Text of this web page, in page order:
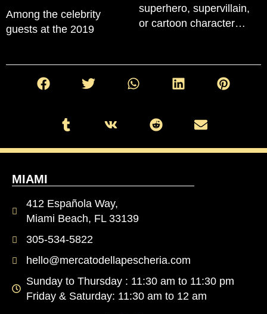
Among the celebrity
guests at the 2019
superhero, supervillain,
or cartoon character…
MIAMI
412 Española Way,
Miami Beach, FL 33139
305-534-5822
hello@mercatodellapescheria.com
Sunday to Thursday : 11:30 am to 11:30 pm
Friday & Saturday: 11:30 am to 12 am